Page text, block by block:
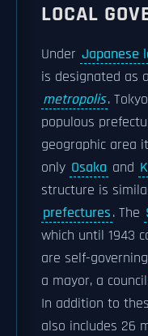
LOCAL
Under Japanese
is designated as a
metropolis.
populous
geographic area
only Osaka and
structure is
prefectures. The
which until 1943
are self-governing
a mayor, a
In addition to
also includes 26